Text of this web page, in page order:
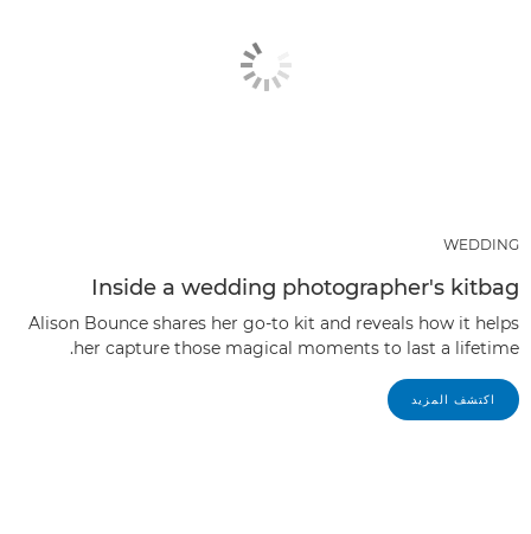
WEDDING
Inside a wedding photographer's kitbag
Alison Bounce shares her go-to kit and reveals how it helps
her capture those magical moments to last a lifetime.
اكتشف المزيد